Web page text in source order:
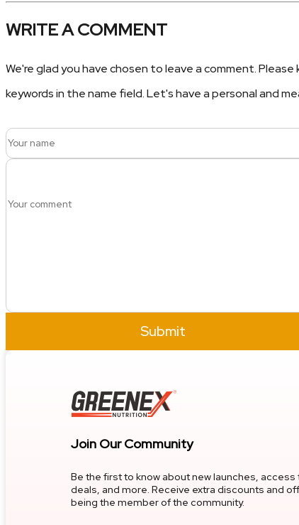
WRITE A COMMENT
We're glad you have chosen to leave a comment.
keywords in the name field. Let's have a personal and
Submit
Join Our Community
Be the first to know about new launches, access
deals, and more. Receive extra discounts and
being the member of the community.